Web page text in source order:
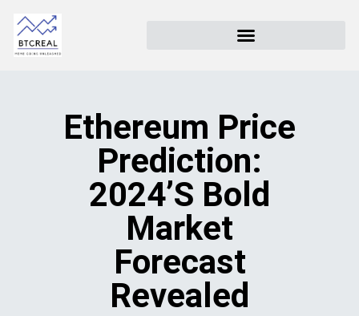
Ethereum Price
Prediction:
2024’s Bold
Market
Forecast
Revealed